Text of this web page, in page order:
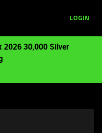
LOGIN
2026 30,000 Silver